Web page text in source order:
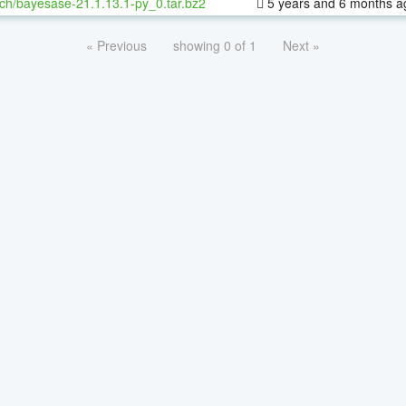
« Previous showing 0 of 1 Next »